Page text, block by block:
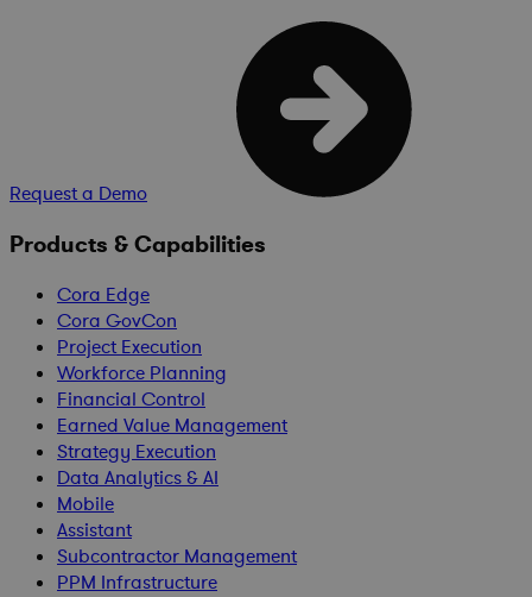
Request a Demo
Products & Capabilities
Cora Edge
Cora GovCon
Project Execution
Workforce Planning
Financial Control
Earned Value Management
Strategy Execution
Data Analytics & AI
Mobile
Assistant
Subcontractor Management
PPM Infrastructure